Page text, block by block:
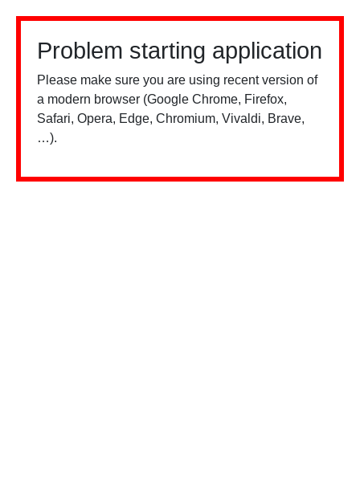
Problem starting application
Please make sure you are using recent version of
a modern browser (Google Chrome, Firefox,
Safari, Opera, Edge, Chromium, Vivaldi, Brave,
…).